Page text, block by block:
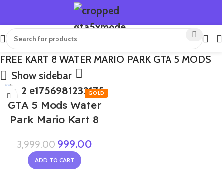
FREE KART 8 WATER MARIO PARK GTA 5 MODS
Show sidebar
-75%
GTA 5 Mods Water
Park Mario Kart 8
3,999.00 999.00
ADD TO CART